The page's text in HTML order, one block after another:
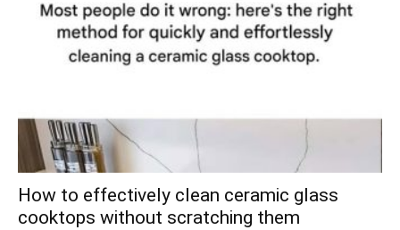
How to effectively clean ceramic glass
cooktops without scratching them